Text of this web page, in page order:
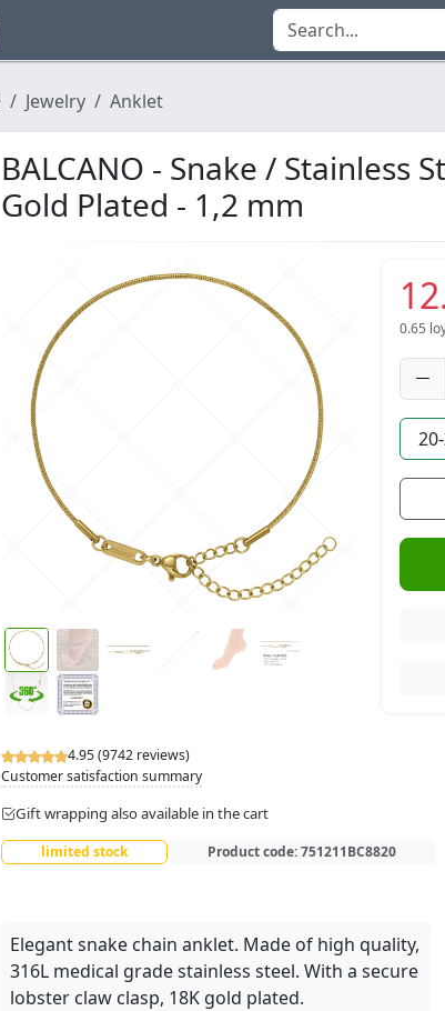
Jewelry Anklet
BALCANO - Snake / Stainless
Gold Plated - 1,2 mm
4.95 (9742 reviews)
Customer satisfaction summary
Gift wrapping also available in the cart
limited stock Product code:751211BC8820
0.65
Elegant snake chain anklet. Made of high quality,
316L medical grade stainless steel. With a secure
lobster claw clasp, 18K gold plated.